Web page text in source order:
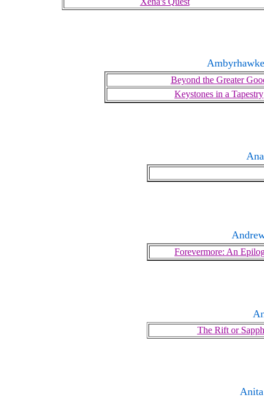
Beyond the Greater
Keystones in a Tapestry
Forevermore: An
The Rift or